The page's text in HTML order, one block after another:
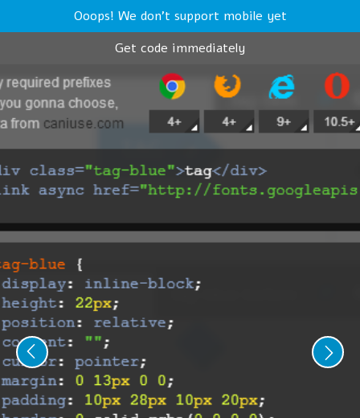
Ooops! We don't support mobile yet
Get code immediately